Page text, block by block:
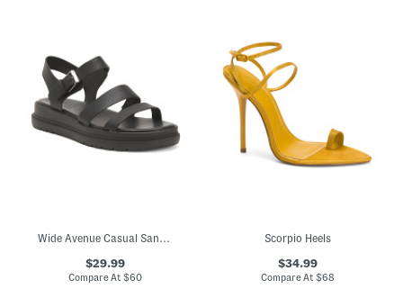
Wide Avenue Casual Sandals
$29.99
Compare At$60
Scorpio Heels
$34.99
Compare At $68